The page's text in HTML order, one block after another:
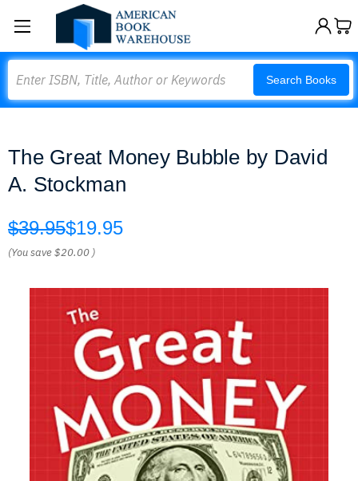
Search Books
The Great Money Bubble by David
A. Stockman
$39.95$19.95
(You save$20.00 )